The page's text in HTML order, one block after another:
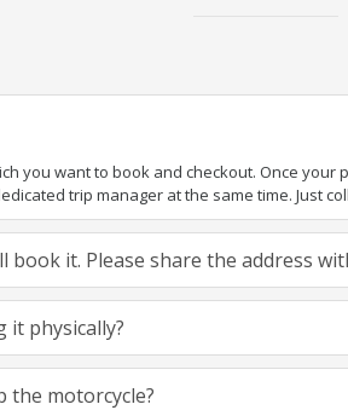
you want to book and checkout. Once
trip manager at the same time. Just
it. Please share the address
it physically?
the motorcycle?